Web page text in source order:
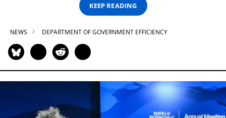
KEEP READING
NEWS DEPARTMENT OF GOVERNMENT EFFICIENCY